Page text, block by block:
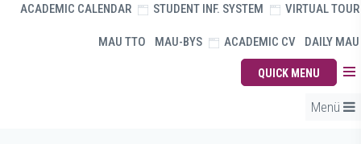
ACADEMIC CALENDAR STUDENT INF. SYSTEM VIRTUAL TOUR
MAU TTO MAU-BYS ACADEMIC CV DAILY MAU
QUICK MENU
Menü